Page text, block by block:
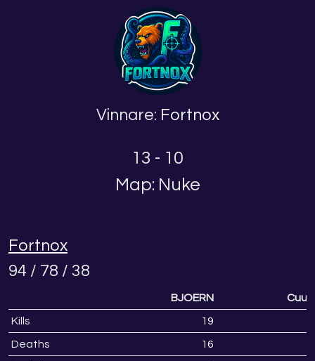
Vinnare: Fortnox
13 - 10
Map: Nuke
Fortnox
94 / 78 / 38
BJOERN
Kills 19
Deaths 16